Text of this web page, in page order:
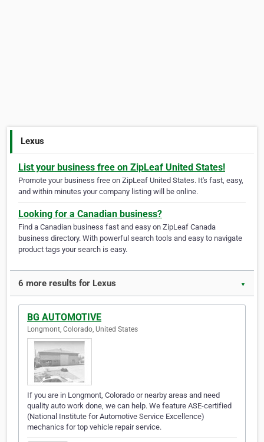
Lexus
List your business free on ZipLeaf United States!
Promote your business free on ZipLeaf United States. It's fast, easy,
and within minutes your company listing will be online.
Looking for a Canadian business?
Find a Canadian business fast and easy on ZipLeaf Canada
business directory. With powerful search tools and easy to navigate
product tags your search is easy.
6 more results for Lexus ▼
BG AUTOMOTIVE
Longmont, Colorado, United States
If you are in Longmont, Colorado or nearby areas and need
quality auto work done, we can help. We feature ASE-certified
(National Institute for Automotive Service Excellence)
mechanics for top vehicle repair service.